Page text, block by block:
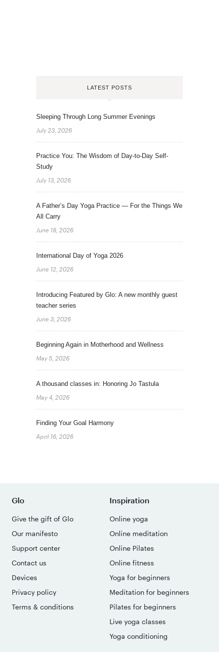
LATEST POSTS
Sleeping Through Long Summer Evenings
July 23, 2026
Practice You: The Wisdom of Day-to-Day Self-
Study
July 13, 2026
A Father’s Day Yoga Practice — For the Things We
All Carry
June 18, 2026
International Day of Yoga 2026
June 12, 2026
Introducing Featured by Glo: A new monthly guest
teacher series
June 3, 2026
Beginning Again in Motherhood and Wellness
May 5, 2026
A thousand classes in: Honoring Jo Tastula
May 4, 2026
Finding Your Goal Harmony
April 16, 2026
Glo
Give the gift of Glo
Our manifesto
Support center
Contact us
Devices
Privacy policy
Terms & conditions
Inspiration
Online yoga
Online meditation
Online Pilates
Online fitness
Yoga for beginners
Meditation for beginners
Pilates for beginners
Live yoga classes
Yoga conditioning